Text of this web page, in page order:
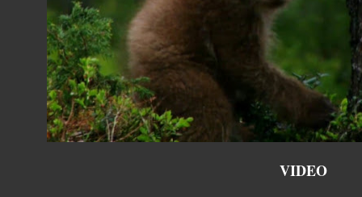
VIDEO